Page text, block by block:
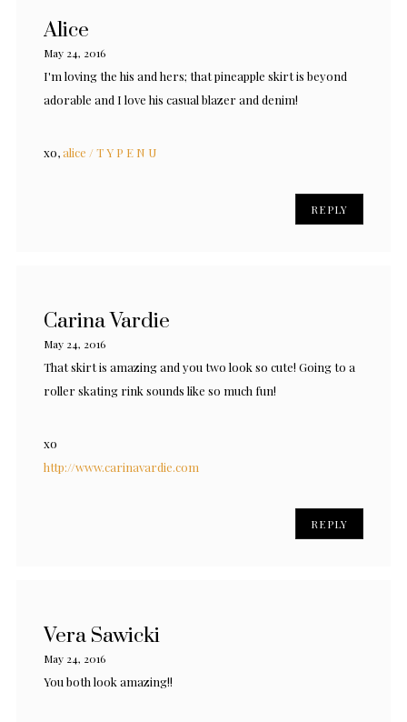
Alice
May 24, 2016
I'm loving the his and hers; that pineapple skirt is beyond
adorable and I love his casual blazer and denim!
xo,alice / T Y P E N U
REPLY
Carina Vardie
May 24, 2016
That skirt is amazing and you two look so cute! Going to a
roller skating rink sounds like so much fun!
xo
http://www.carinavardie.com
REPLY
Vera Sawicki
May 24, 2016
You both look amazing!!